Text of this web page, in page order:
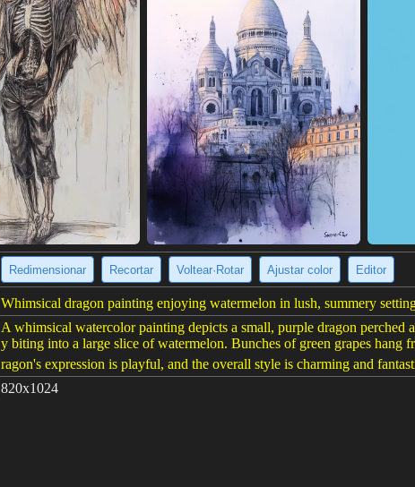
Redimensionar Recortar Voltear·Rotar Ajustar color Editor
Whimsical dragon painting enjoying watermelon in lush, summery
A whimsical watercolor painting depicts a small, purple dragon
y biting into a large slice of watermelon. Bunches of green grapes hang
ragon's expression is playful, and the overall style is charming and
820x1024